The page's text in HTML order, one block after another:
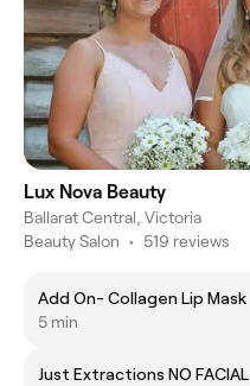
Lux Nova Beauty
Ballarat Central, Victoria
Beauty Salon • 519 reviews
Add On- Collagen Lip Mask
5 min
Just Extractions NO FACIAL